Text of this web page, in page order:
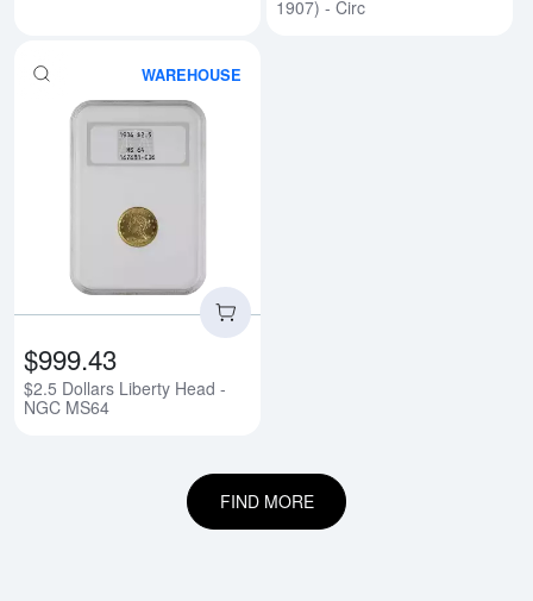
1907) - Circ
WAREHOUSE
$999.43
$2.5 Dollars Liberty Head -
NGC MS64
FIND MORE